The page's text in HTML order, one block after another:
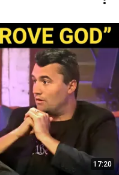
17:20